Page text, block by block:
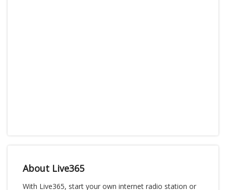
About Live365
With Live365, start your own internet radio station or